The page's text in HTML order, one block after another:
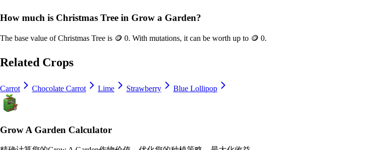
How much is Christmas Tree in Grow a Garden?
The base value ofChristmas Tree is 🪙 0. With mutations, it can be worth up to 🪙 0.
Related Crops
Carrot Chocolate Carrot Lime Strawberry Blue Lollipop
Grow A Garden Calculator